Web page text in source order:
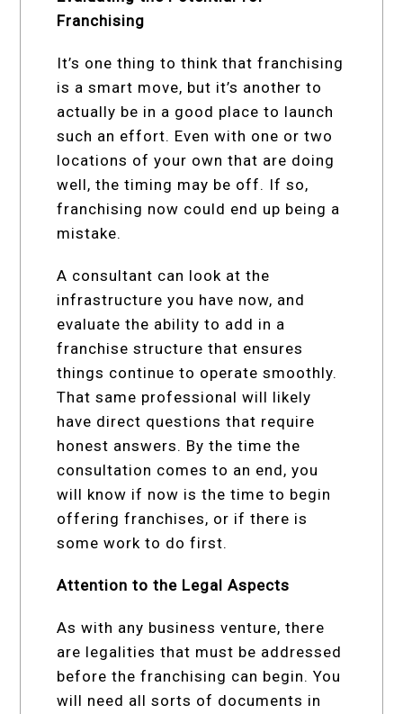
Franchising
It’s one thing to think that franchising
is a smart move, but it’s another to
actually be in a good place to launch
such an effort. Even with one or two
locations of your own that are doing
well, the timing may be off. If so,
franchising now could end up being a
mistake.
A consultant can look at the
infrastructure you have now, and
evaluate the ability to add in a
franchise structure that ensures
things continue to operate smoothly.
That same professional will likely
have direct questions that require
honest answers. By the time the
consultation comes to an end, you
will know if now is the time to begin
offering franchises, or if there is
some work to do first.
Attention to the Legal Aspects
As with any business venture, there
are legalities that must be addressed
before the franchising can begin. You
will need all sorts of documents in